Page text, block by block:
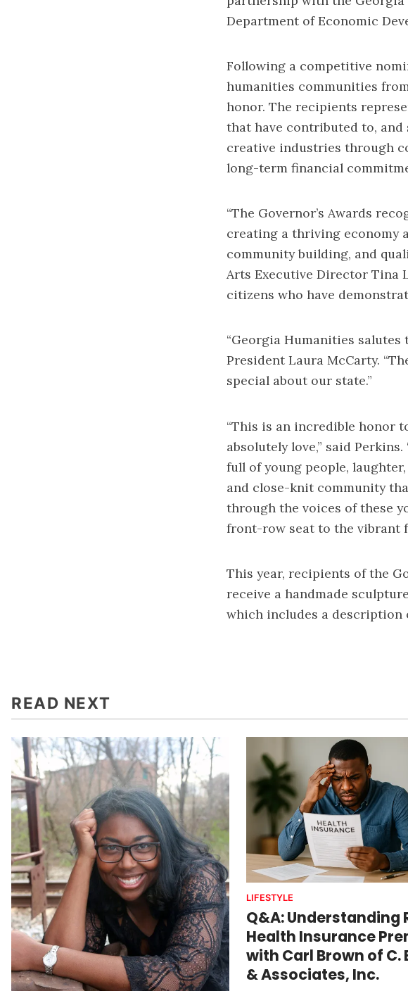
Department of Economic
Following a competitive
humanities communities
honor. The recipients
that have contributed to,
creative industries through
long-term financial
“The Governor’s Awards
creating a thriving economy
community building, and
Arts Executive Director Tina
citizens who have
“Georgia Humanities
President Laura McCarty.
special about our state.”
“This is an incredible honor
absolutely love,” said
full of young people,
and close-knit community
through the voices of these
front-row seat to the vibrant
This year, recipients of the
receive a handmade
which includes a description
READ NEXT
LIFESTYLE
Q&A: Understanding
Health Insurance
with Carl Brown of C.
& Associates, Inc.